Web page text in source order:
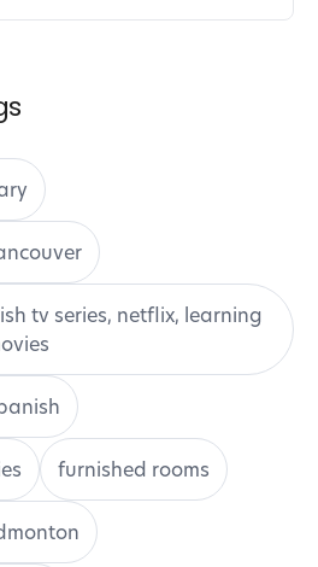
tv series, netflix, learning
furnished rooms